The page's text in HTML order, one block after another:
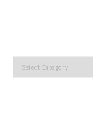
Categories